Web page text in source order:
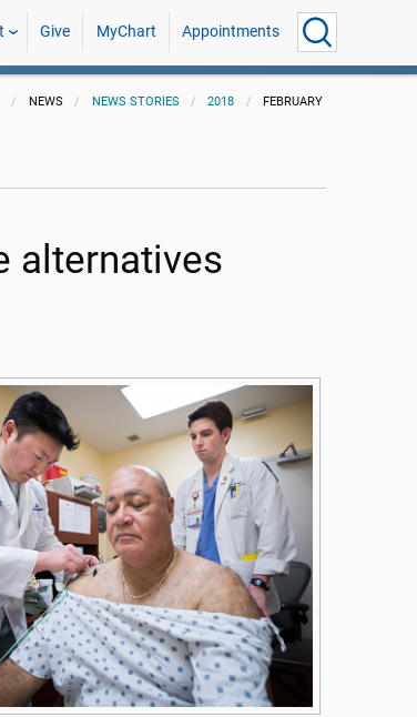
Give MyChart Appointments
NEWS NEWS STORIES 2018 FEBRUARY
alternatives